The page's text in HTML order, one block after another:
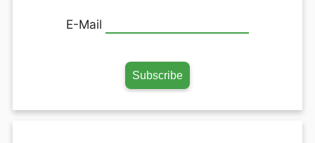
E-Mail